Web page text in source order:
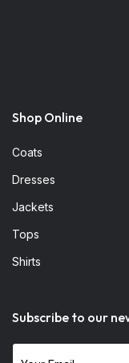
Shop Online
Coats
Dresses
Jackets
Tops
Shirts
Subscribe to our